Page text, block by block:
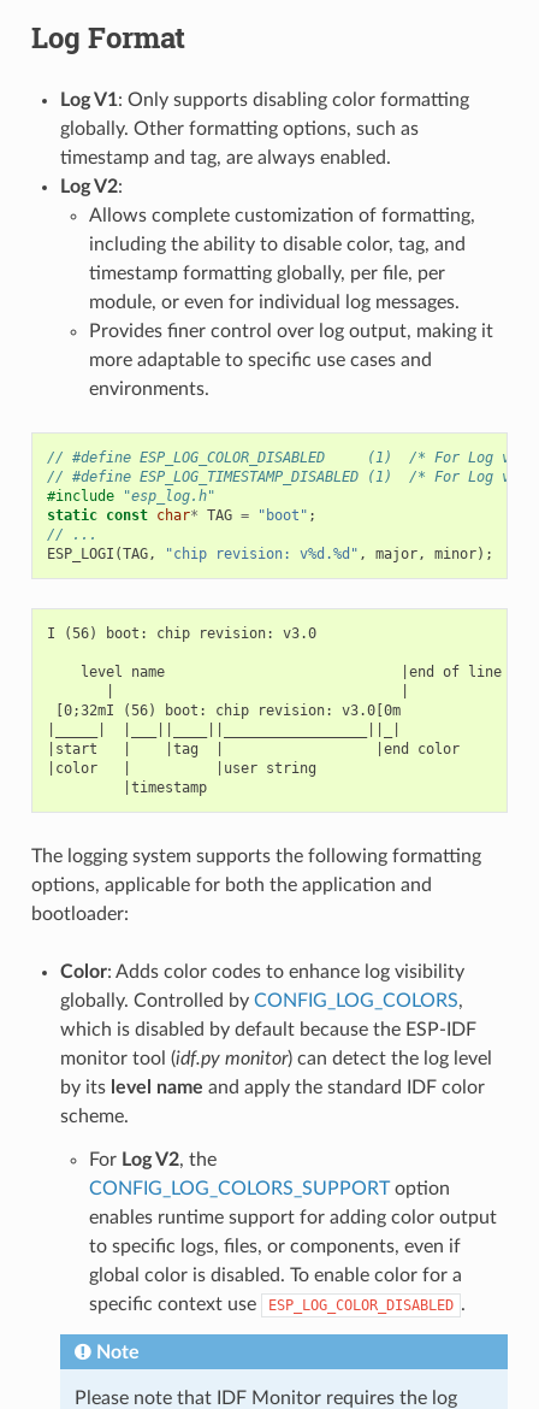
Log Format
Log V1: Only supports disabling color formatting
globally. Other formatting options, such as
timestamp and tag, are always enabled.
Log V2:
Allows complete customization of formatting,
including the ability to disable color, tag, and
timestamp formatting globally, per file, per
module, or even for individual log messages.
Provides finer control over log output, making it
more adaptable to specific use cases and
environments.
// #define ESP_LOG_COLOR_DISABLED     (1)  /* For Log v2
// #define ESP_LOG_TIMESTAMP_DISABLED (1)  /* For Log v2
#include
"esp_log.h"
static const char* TAG = "boot" ;
// ...
ESP_LOGI (TAG, "chip revision: v%d.%d" , major, minor);
I (56) boot: chip revision: v3.0
    level name                            |end of line
[0;32mI (56) boot: chip revision: v3.0[0m
|start   |    |tag  |                  |end color
|color   |          |user string
         |timestamp
The logging system supports the following formatting
options, applicable for both the application and
bootloader:
Color: Adds color codes to enhance log visibility
globally. Controlled by CONFIG_LOG_COLORS,
which is disabled by default because the ESP-IDF
monitor tool (idf.py monitor) can detect the log level
by its level name and apply the standard IDF color
scheme.
For Log V2, the
CONFIG_LOG_COLORS_SUPPORToption
enables runtime support for adding color output
to specific logs, files, or components, even if
global color is disabled. To enable color for a
specific context use
ESP_LOG_COLOR_DISABLED .
Note
Please note that IDF Monitor requires the log